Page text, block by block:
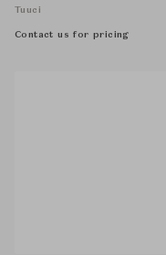
Tuuci
Contact us for pricing